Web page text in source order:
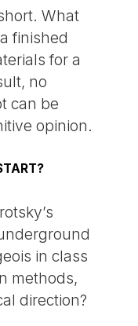
What
finished
for a
no
can be
opinion.
in class
methods,
direction?